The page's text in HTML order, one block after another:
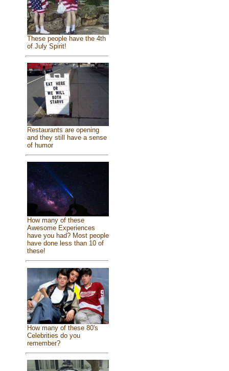
These people have the 4th
of July Spirit!
Restaurants are opening
and they still have a sense
of humor
How many of these
Awesome Experiences
have you had? Most people
have done less than 10 of
these!
How many of these 80's
Celebrities do you
remember?